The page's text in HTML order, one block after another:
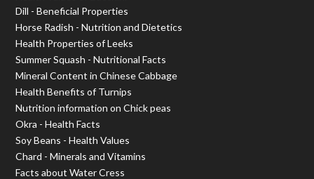
Dill - Beneficial Properties
Horse Radish - Nutrition and Dietetics
Health Properties of Leeks
Summer Squash - Nutritional Facts
Mineral Content in Chinese Cabbage
Health Benefits of Turnips
Nutrition information on Chick peas
Okra - Health Facts
Soy Beans - Health Values
Chard - Minerals and Vitamins
Facts about Water Cress